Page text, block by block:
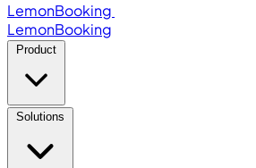
LemonBooking
LemonBooking
Product
Solutions